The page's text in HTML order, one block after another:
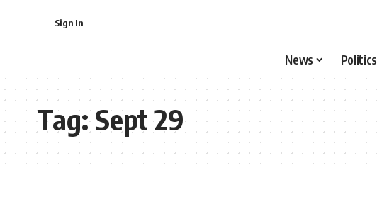
Sign In
News Politics
Tag:Sept 29